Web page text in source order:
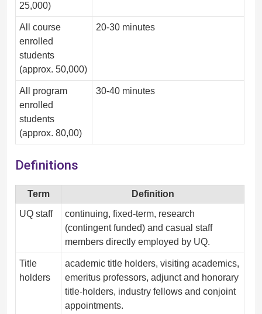
25,000)
All course
enrolled
students
(approx. 50,000)
20-30 minutes
All program
enrolled
students
(approx. 80,00)
30-40 minutes
Definitions
Term
Definition
UQ staff
continuing, fixed-term, research
(contingent funded) and casual staff
members directly employed by UQ.
Title
holders
academic title holders, visiting academics,
emeritus professors, adjunct and honorary
title-holders, industry fellows and conjoint
appointments.